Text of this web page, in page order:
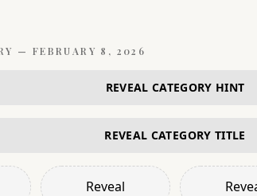
— FEBRUARY 8, 2026
REVEAL CATEGORY HINT
REVEAL CATEGORY TITLE
Reveal